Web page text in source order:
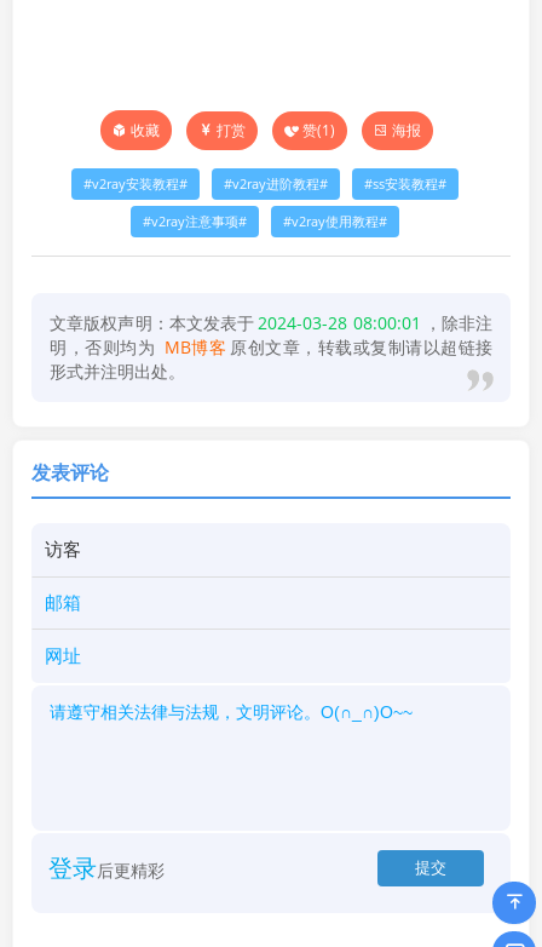
收藏 打赏 赞(1) 海报
v2ray安装教程 v2ray进阶教程 ss安装教程
v2ray注意事项 v2ray使用教程
文章版权声明：本文发表于2024-03-28 08:00:01
，除非注
明，否则均为 MB博客 原创文章，转载或复制请以超链接
形式并注明出处。
发表评论
登录后更精彩